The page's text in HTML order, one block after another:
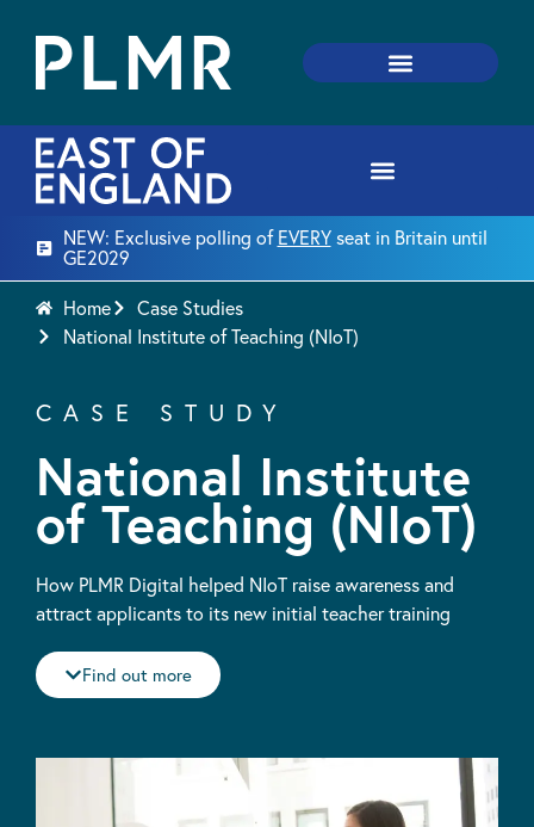
NEW: Exclusive polling of EVERYseat in Britain until
GE2029
Home
Case Studies
National Institute of Teaching (NIoT)
CASE STUDY
National Institute
of Teaching (NIoT)
How PLMR Digital helped NIoT raise awareness and
attract applicants to its new initial teacher training
Find out more